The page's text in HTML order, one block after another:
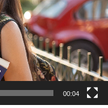
00:04